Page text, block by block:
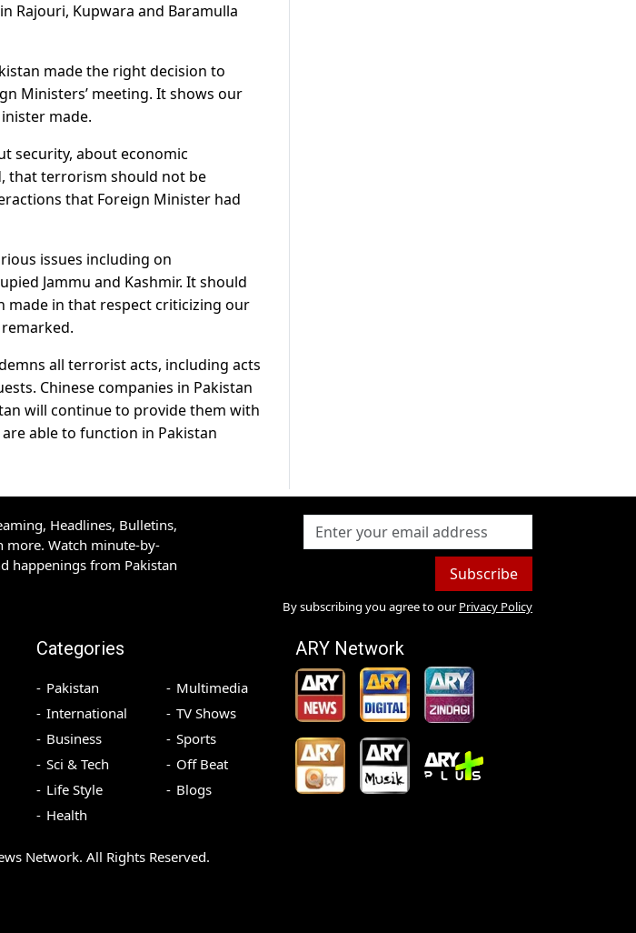
Rajouri, Kupwara and Baramulla
made the right decision to
Ministers’ meeting. It shows our
made.
security, about economic
that terrorism should not be
that Foreign Minister had
issues including on
Jammu and Kashmir. It should
made in that respect criticizing our
all terrorist acts, including acts
Chinese companies in Pakistan
will continue to provide them with
able to function in Pakistan
Headlines, Bulletins,
more. Watch minute-by-
happenings from Pakistan
Subscribe
By subscribing you agree to our Privacy Policy
Categories
Pakistan
International
Business
Sci & Tech
Life Style
Health
Multimedia
TV Shows
Sports
Off Beat
Blogs
ARY Network
Network. All Rights Reserved.